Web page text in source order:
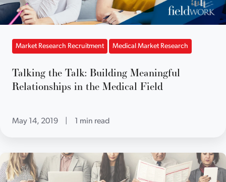
Market Research Recruitment Medical Market Research
Talking the Talk: Building Meaningful
Relationships in the Medical Field
May 14, 2019 1 min read